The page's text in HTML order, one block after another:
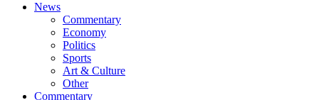
News
Commentary
Economy
Politics
Sports
Art & Culture
Other
Commentary